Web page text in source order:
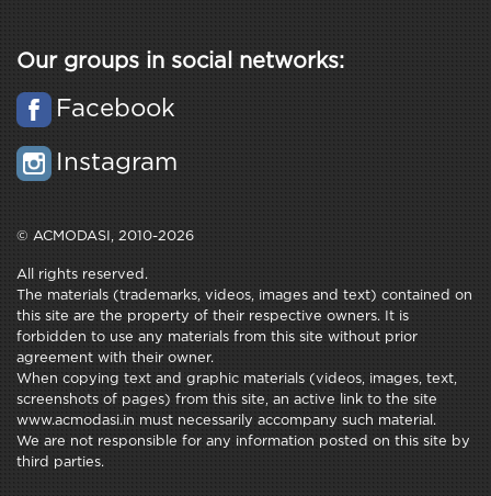
Our groups in social networks:
Facebook
Instagram
© ACMODASI, 2010-2026
All rights reserved.
The materials (trademarks, videos, images and text) contained on
this site are the property of their respective owners. It is
forbidden to use any materials from this site without prior
agreement with their owner.
When copying text and graphic materials (videos, images, text,
screenshots of pages) from this site, an active link to the site
www.acmodasi.in must necessarily accompany such material.
We are not responsible for any information posted on this site by
third parties.